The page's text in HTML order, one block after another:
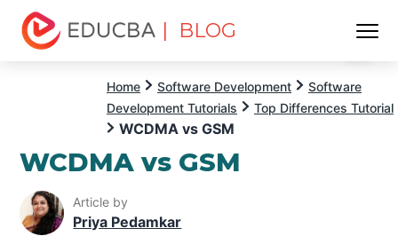
| BLOG
Home Software Development
Software
Development Tutorials
Top Differences Tutorial
WCDMA vs GSM
WCDMA vs GSM
Article by
Priya Pedamkar